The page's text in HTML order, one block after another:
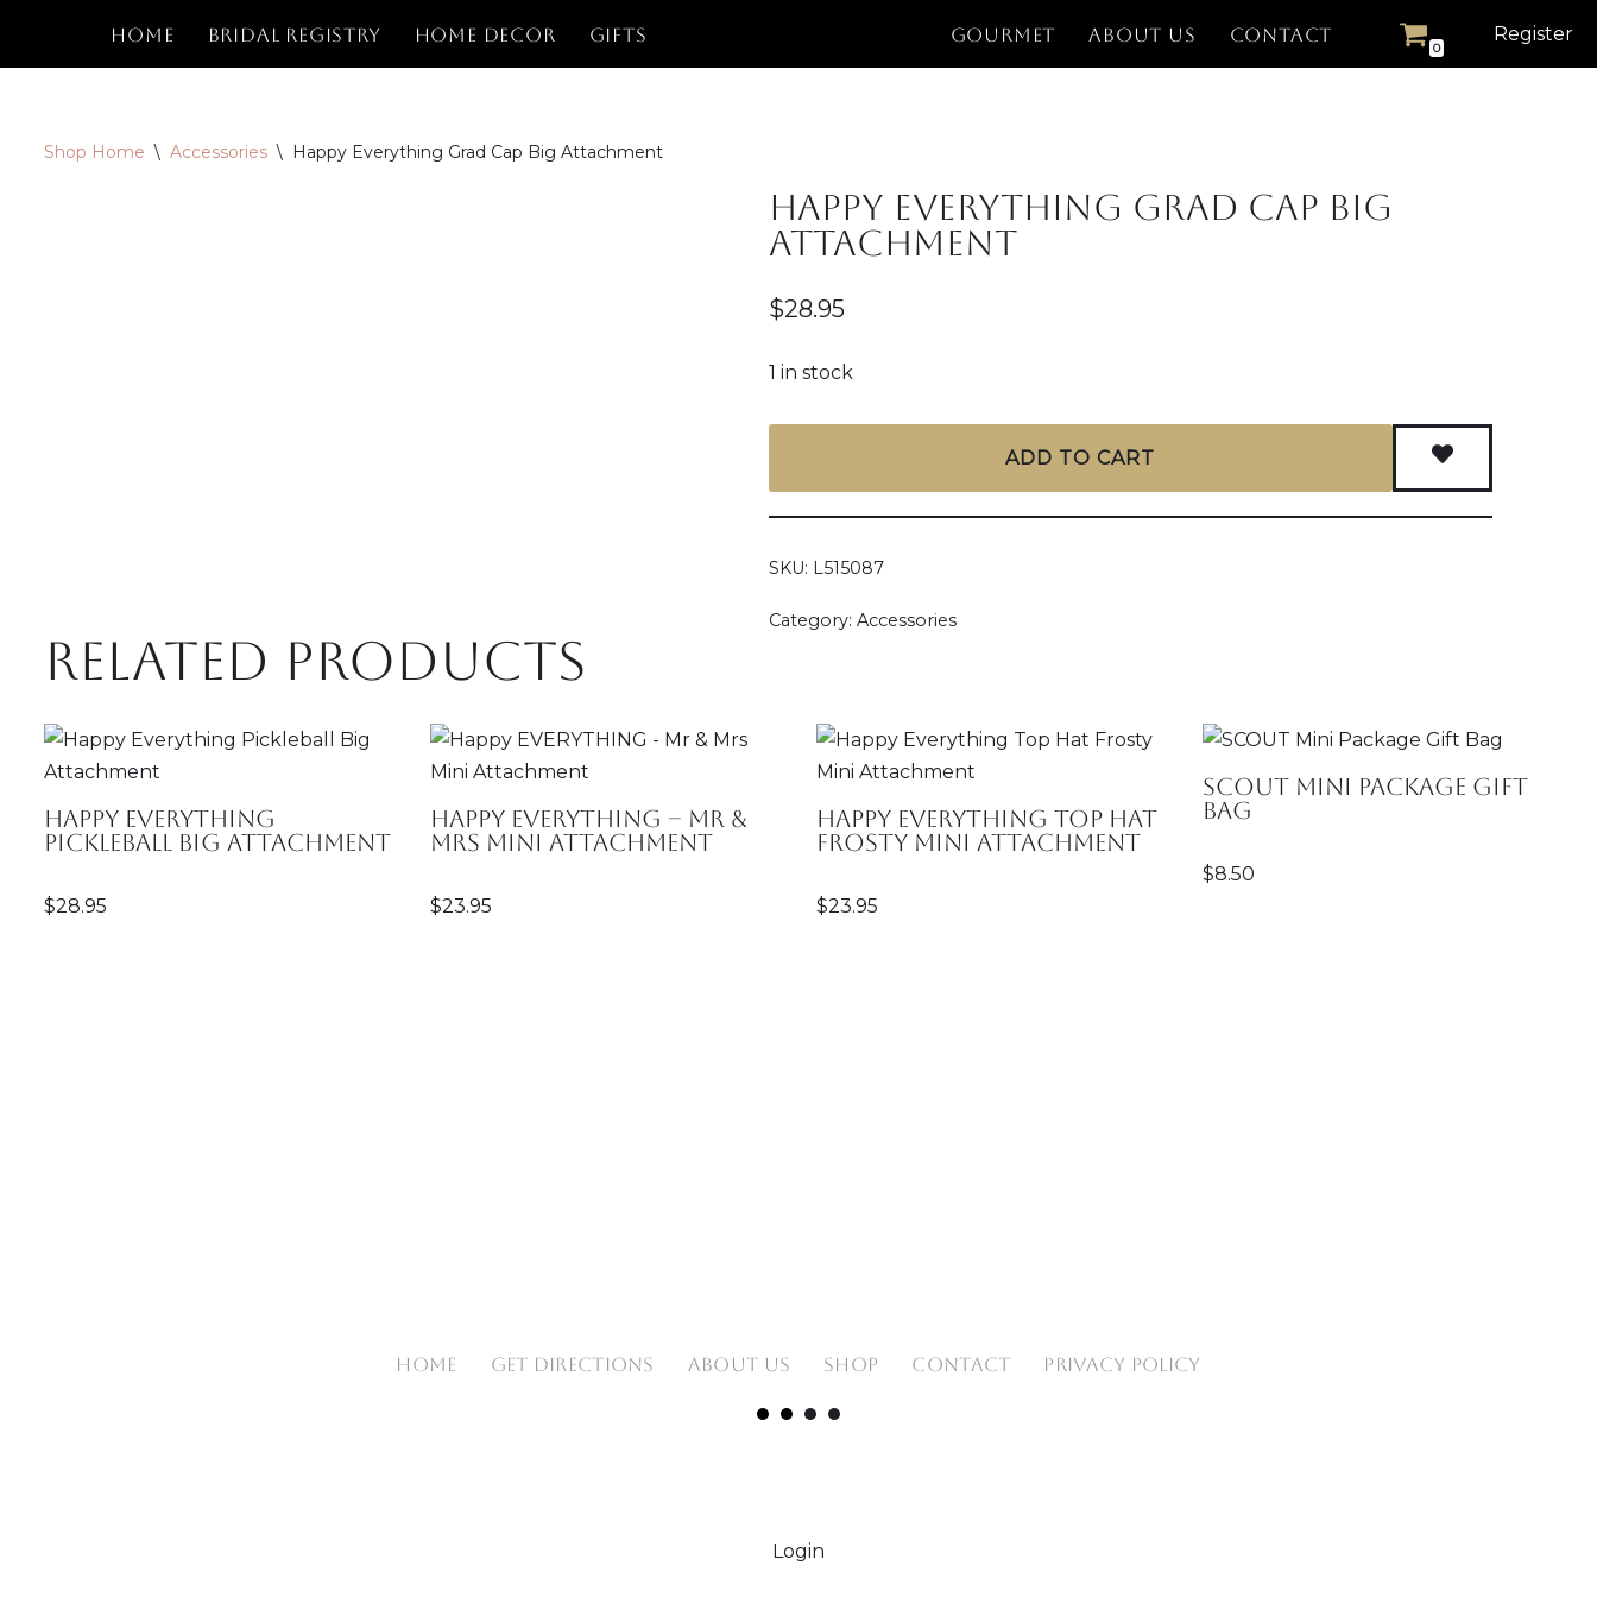
Skip
Home Bridal Registry Home Decor Gifts GOURMET ABOUT US CONTACT
0
Register
Shop Home \ Accessories \ Happy Everything Grad Cap Big Attachment
Happy Everything Grad Cap Big
Attachment
$28.95
1 in stock
ADD TO CART
SKU: L515087
Category: Accessories
Related products
Happy Everything
Pickleball Big Attachment
$28.95
Happy EVERYTHING – Mr &
Mrs Mini Attachment
$23.95
Happy Everything Top Hat
Frosty Mini Attachment
$23.95
SCOUT Mini Package Gift
Bag
$8.50
HOME GET DIRECTIONS ABOUT US SHOP CONTACT PRIVACY POLICY
Login